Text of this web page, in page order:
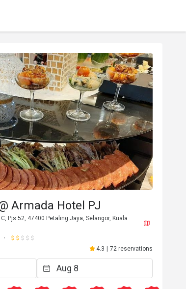
Armada Hotel PJ
Pjs 52, 47400 Petaling Jaya, Selangor, Kuala
4.3 | 72 reservations